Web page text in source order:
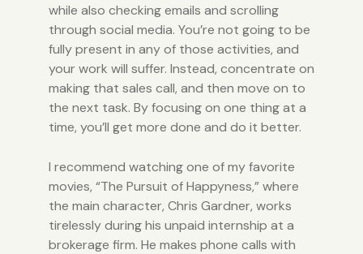
while also checking emails and scrolling
through social media. You’re not going to be
fully present in any of those activities, and
your work will suffer. Instead, concentrate on
making that sales call, and then move on to
the next task. By focusing on one thing at a
time, you’ll get more done and do it better.
I recommend watching one of my favorite
movies, “The Pursuit of Happyness,” where
the main character, Chris Gardner, works
tirelessly during his unpaid internship at a
brokerage firm. He makes phone calls with